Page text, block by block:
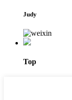
Judy
Top